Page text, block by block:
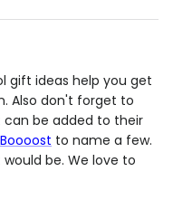
gift ideas help you get
Also don't forget to
be added to their
Boooost to name a few.
be. We love to